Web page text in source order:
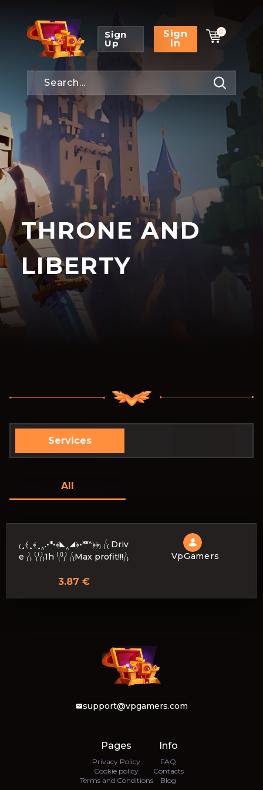
Sign
Up
Sign
In
0
THRONE AND
LIBERTY
Services
All
₍¸⦑¸﴾¸‸.•*•﴾◣‸◢﴿•*"‶﴿﴿₎ ₍⁽₍ Driv
e ₎⁾₎ ⁽₍⁽₍⁾₎1h ⁽₍⁽⁾₎⁾ ₍⁽₍Max profit!!!₎⁾₎
VpGamers
3.87 €
support@vpgamers.com
Pages
Privacy Policy
Cookie policy
Terms and Conditions
Info
FAQ
Contacts
Blog